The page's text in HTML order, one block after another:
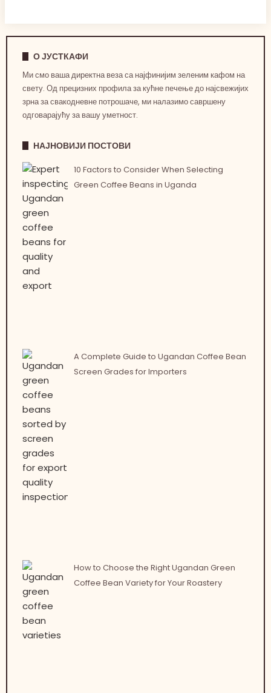
О ЈУСТКАФИ
Ми смо ваша директна веза са најфинијим зеленим кафом на
свету. Од прецизних профила за кућне печење до најсвежијих
зрна за свакодневне потрошаче, ми налазимо савршену
одговарајућу за вашу уметност.
НАЈНОВИЈИ ПОСТОВИ
10 Factors to Consider When Selecting
Green Coffee Beans in Uganda
A Complete Guide to Ugandan Coffee Bean
Screen Grades for Importers
How to Choose the Right Ugandan Green
Coffee Bean Variety for Your Roastery